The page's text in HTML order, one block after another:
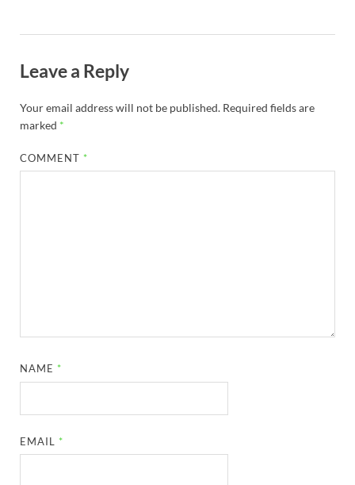
Leave a Reply
Your email address will not be published. Required fields are
marked *
COMMENT *
NAME *
EMAIL *